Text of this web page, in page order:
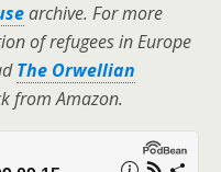
archive. For more
of refugees in Europe
The Orwellian
from Amazon.